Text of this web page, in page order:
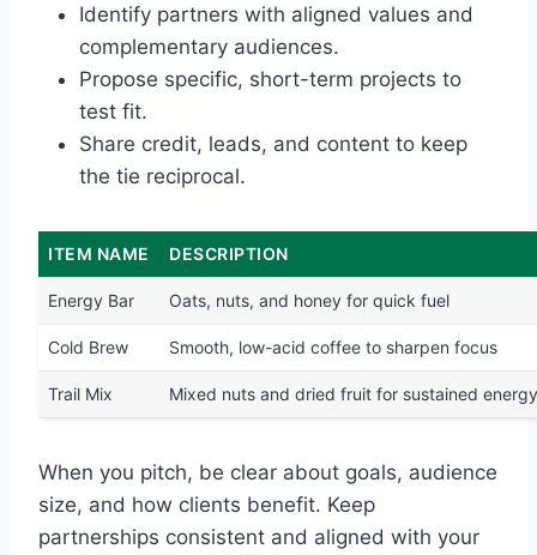
Identify partners with aligned values and
complementary audiences.
Propose specific, short-term projects to
test fit.
Share credit, leads, and content to keep
the tie reciprocal.
ITEM NAME DESCRIPTION
Energy Bar Oats, nuts, and honey for quick fuel
Cold Brew Smooth, low-acid coffee to sharpen focus
Trail Mix Mixed nuts and dried fruit for sustained energy
When you pitch, be clear about goals, audience
size, and how clients benefit. Keep
partnerships consistent and aligned with your